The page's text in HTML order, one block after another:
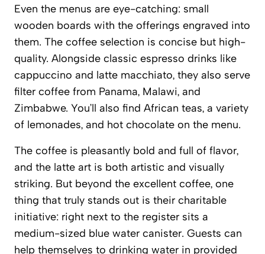
Even the menus are eye-catching: small
wooden boards with the offerings engraved into
them. The coffee selection is concise but high-
quality. Alongside classic espresso drinks like
cappuccino and latte macchiato, they also serve
filter coffee from Panama, Malawi, and
Zimbabwe. You’ll also find African teas, a variety
of lemonades, and hot chocolate on the menu.
The coffee is pleasantly bold and full of flavor,
and the latte art is both artistic and visually
striking. But beyond the excellent coffee, one
thing that truly stands out is their charitable
initiative: right next to the register sits a
medium-sized blue water canister. Guests can
help themselves to drinking water in provided